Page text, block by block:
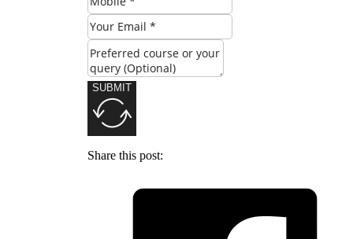
SUBMIT
Share this post: